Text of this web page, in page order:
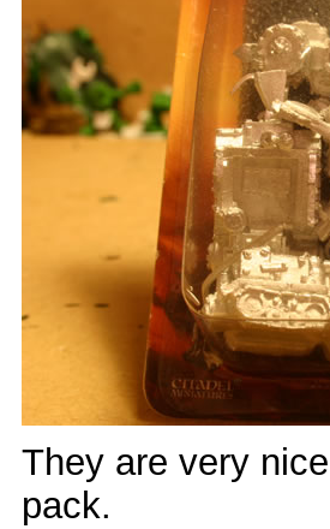
They are very
pack.